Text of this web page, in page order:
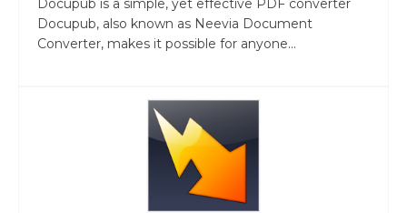
Docupub, also known as Neevia Document
Converter, makes it possible for anyone...